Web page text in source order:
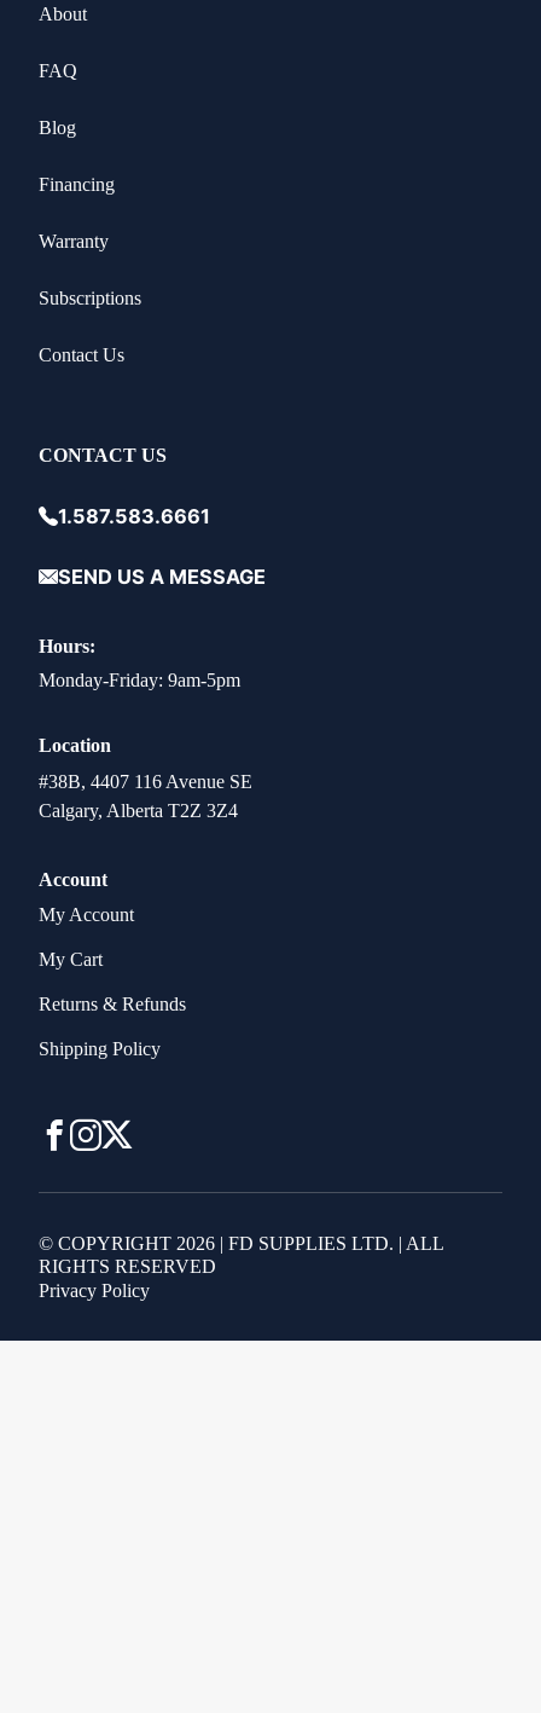
About
FAQ
Blog
Financing
Warranty
Subscriptions
Contact Us
CONTACT US
1.587.583.6661
SEND US A MESSAGE
Hours:
Monday-Friday: 9am-5pm
Location
#38B, 4407 116 Avenue SE
Calgary, Alberta T2Z 3Z4
Account
My Account
My Cart
Returns & Refunds
Shipping Policy
© COPYRIGHT 2026 | FD SUPPLIES LTD. | ALL
RIGHTS RESERVED
Privacy Policy